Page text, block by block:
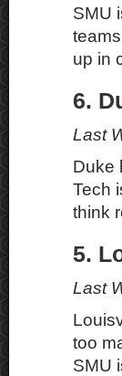
SMU
up in
6.
Last
Duke
Tech
think
5.
Last
too
SMU